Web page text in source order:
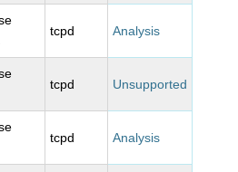
tcpd Analysis
tcpd Unsupported
tcpd Analysis